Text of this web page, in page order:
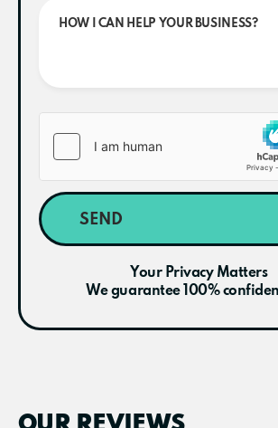
SEND
Your Privacy Matters
We guarantee 100%